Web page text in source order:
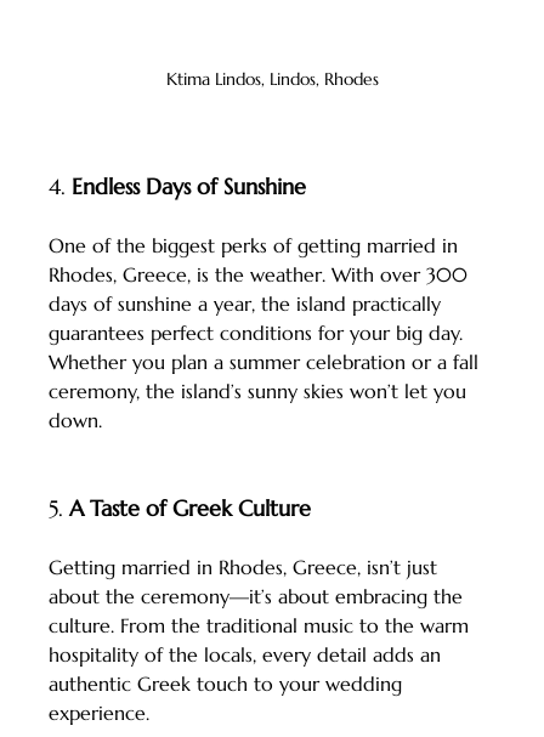
Ktima Lindos, Lindos, Rhodes
4. Endless Days of Sunshine
One of the biggest perks of getting married in
Rhodes, Greece, is the weather. With over 300
days of sunshine a year, the island practically
guarantees perfect conditions for your big day.
Whether you plan a summer celebration or a fall
ceremony, the island’s sunny skies won’t let you
down.
5. A Taste of Greek Culture
Getting married in Rhodes, Greece, isn’t just
about the ceremony—it’s about embracing the
culture. From the traditional music to the warm
hospitality of the locals, every detail adds an
authentic Greek touch to your wedding
experience.